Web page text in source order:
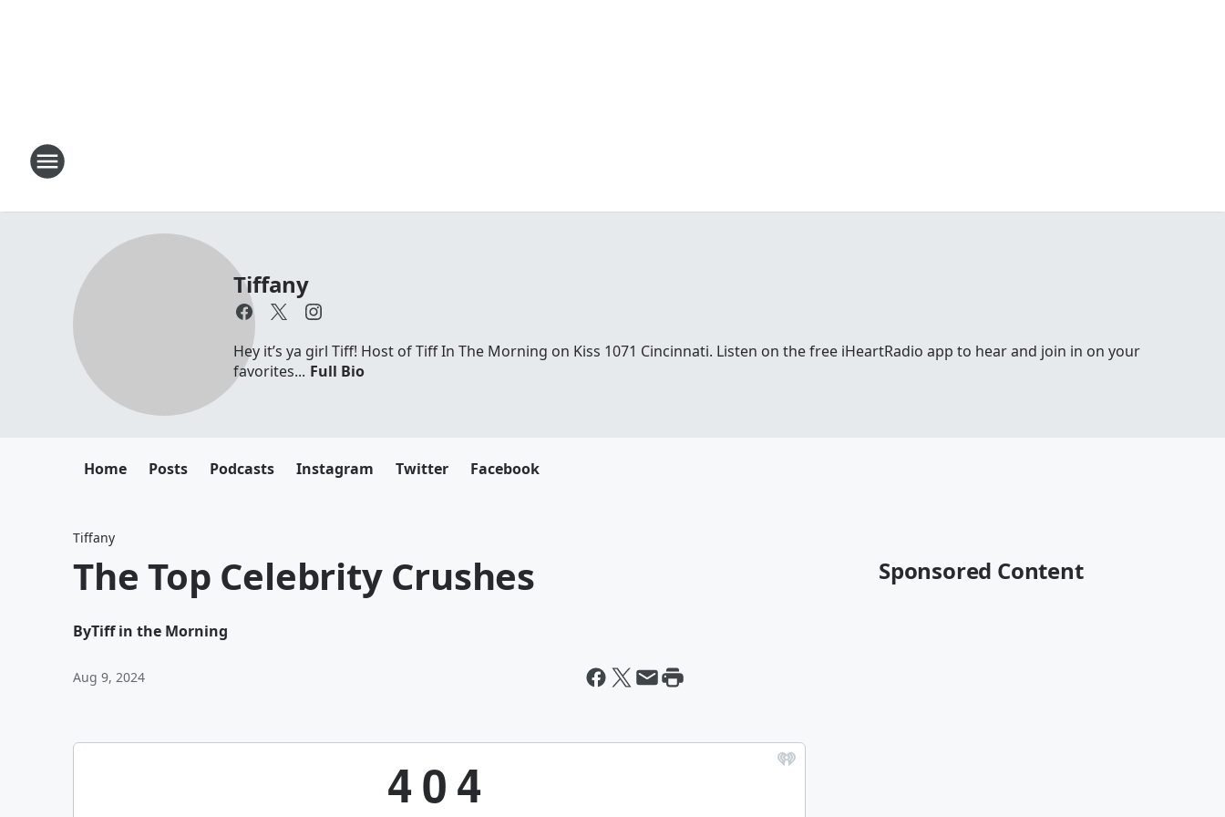
Tiffany
Hey it’s ya girl Tiff! Host of Tiff In The Morning on Kiss 1071 Cincinnati. Listen on the free iHeartRadio app to hear and join in on your
favorites... Full Bio
Home Posts Podcasts Instagram Twitter Facebook
Tiffany
The Top Celebrity Crushes
ByTiff in the Morning
Aug 9, 2024
Sponsored Content